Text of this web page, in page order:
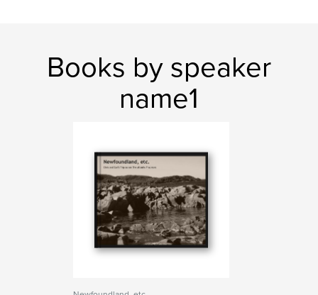
Books by speaker
name1